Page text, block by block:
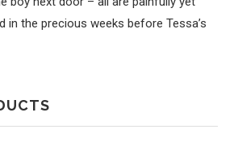
in the precious weeks before Tessa’s